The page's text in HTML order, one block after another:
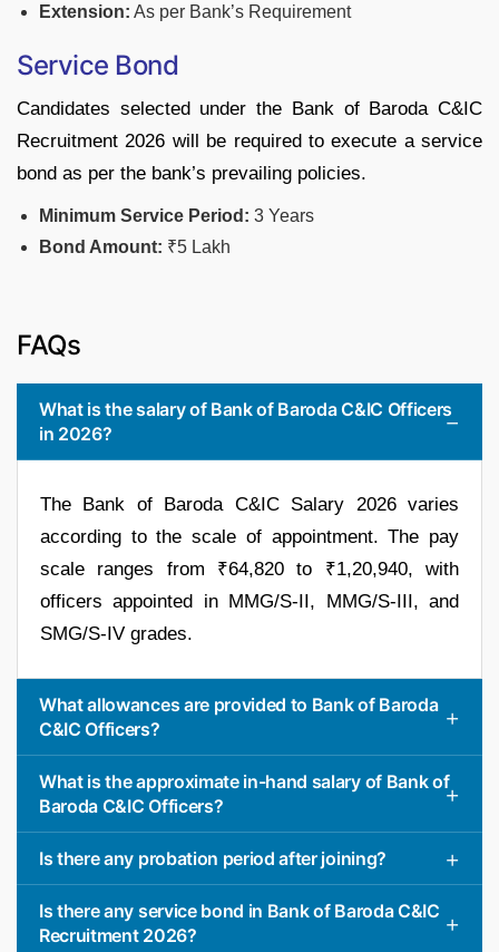
Extension: As per Bank’s Requirement
Service Bond
Candidates selected under the Bank of Baroda C&IC
Recruitment 2026 will be required to execute a service
bond as per the bank’s prevailing policies.
Minimum Service Period: 3 Years
Bond Amount: ₹5 Lakh
FAQs
What is the salary of Bank of Baroda C&IC Officers
in 2026?
The Bank of Baroda C&IC Salary 2026 varies
according to the scale of appointment. The pay
scale ranges from ₹64,820 to ₹1,20,940, with
officers appointed in MMG/S-II, MMG/S-III, and
SMG/S-IV grades.
What allowances are provided to Bank of Baroda
C&IC Officers?
What is the approximate in-hand salary of Bank of
Baroda C&IC Officers?
Is there any probation period after joining?
Is there any service bond in Bank of Baroda C&IC
Recruitment 2026?